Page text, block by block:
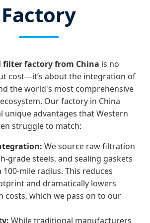
Factory
filter factory from China is no
cost—it’s about the integration of
the world's most comprehensive
Our factory in China
unique advantages that Western
struggle to match:
We source raw filtration
grade steels, and sealing gaskets
mile radius. This reduces
and dramatically lowers
costs, which we pass on to our
While traditional manufacturers